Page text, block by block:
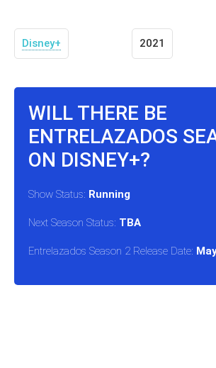
Disney+ 2021
WILL THERE BE
ENTRELAZADOS
ON DISNEY+?
Show Status: Running
Next Season Status: TBA
Entrelazados Season 2 Release Date: